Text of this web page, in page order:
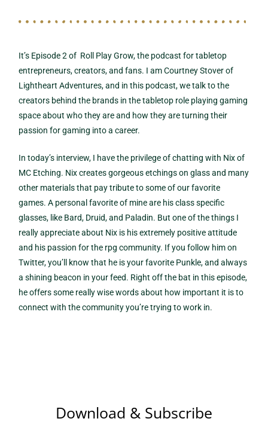
It’s Episode 2 of Roll Play Grow, the podcast for tabletop
entrepreneurs, creators, and fans. I am Courtney Stover of
Lightheart Adventures, and in this podcast, we talk to the
creators behind the brands in the tabletop role playing gaming
space about who they are and how they are turning their
passion for gaming into a career.
In today’s interview, I have the privilege of chatting with Nix of
MC Etching. Nix creates gorgeous etchings on glass and many
other materials that pay tribute to some of our favorite
games. A personal favorite of mine are his class specific
glasses, like Bard, Druid, and Paladin. But one of the things I
really appreciate about Nix is his extremely positive attitude
and his passion for the rpg community. If you follow him on
Twitter, you’ll know that he is your favorite Punkle, and always
a shining beacon in your feed. Right off the bat in this episode,
he offers some really wise words about how important it is to
connect with the community you’re trying to work in.
Download & Subscribe